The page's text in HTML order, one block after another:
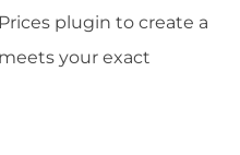
plugin to create a
your exact